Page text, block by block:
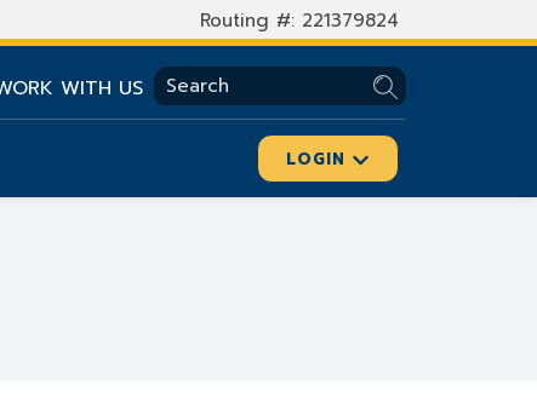
Routing #: 221379824
LOGIN
SEARCH
WITH US